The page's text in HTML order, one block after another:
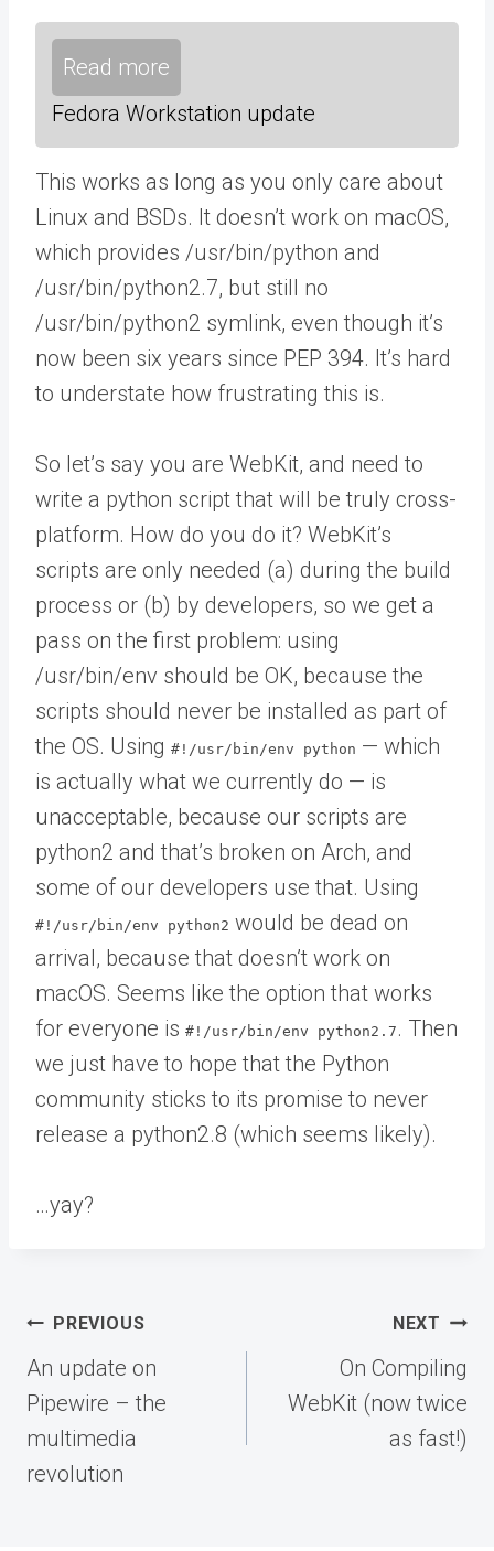
Read more
Fedora Workstation update
This works as long as you only care about
Linux and BSDs. It doesn’t work on macOS,
which provides /usr/bin/python and
/usr/bin/python2.7, but still no
/usr/bin/python2 symlink, even though it’s
now been six years since PEP 394. It’s hard
to understate how frustrating this is.
So let’s say you are WebKit, and need to
write a python script that will be truly cross-
platform. How do you do it? WebKit’s
scripts are only needed (a) during the build
process or (b) by developers, so we get a
pass on the first problem: using
/usr/bin/env should be OK, because the
scripts should never be installed as part of
the OS. Using #!/usr/bin/env python — which
is actually what we currently do — is
unacceptable, because our scripts are
python2 and that’s broken on Arch, and
some of our developers use that. Using
#!/usr/bin/env python2 would be dead on
arrival, because that doesn’t work on
macOS. Seems like the option that works
for everyone is #!/usr/bin/env python2.7 . Then
we just have to hope that the Python
community sticks to its promise to never
release a python2.8 (which seems likely).
…yay?
Post
navigation
PREVIOUS
An update on
Pipewire – the
multimedia
revolution
NEXT
On Compiling
WebKit (now twice
as fast!)